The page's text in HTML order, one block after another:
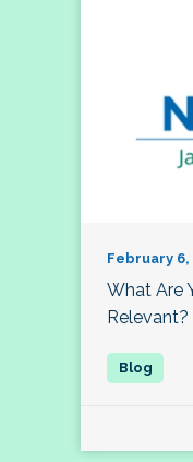
February 6,
What Are
Relevant?